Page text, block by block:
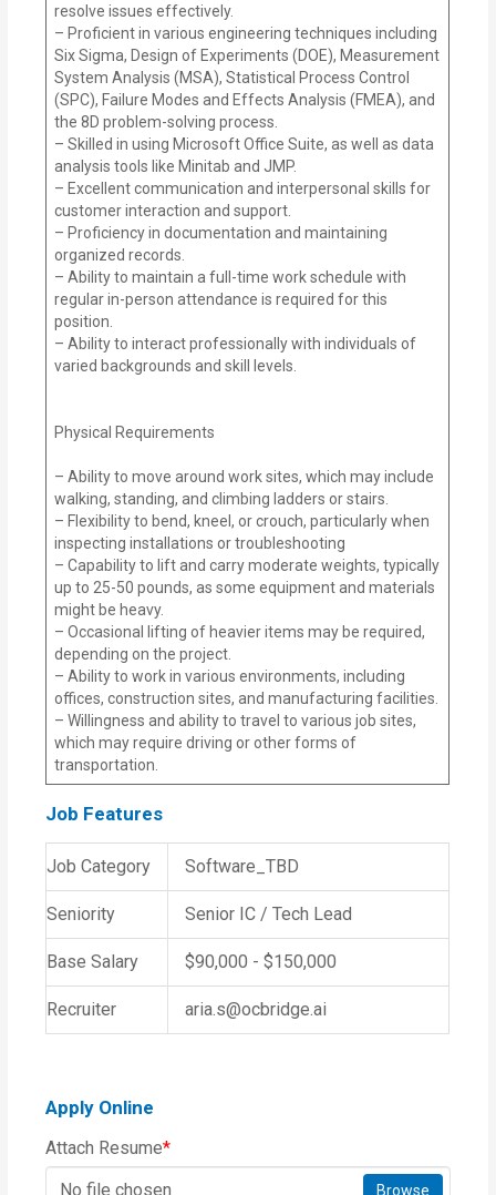
resolve issues effectively.
– Proficient in various engineering techniques including
Six Sigma, Design of Experiments (DOE), Measurement
System Analysis (MSA), Statistical Process Control
(SPC), Failure Modes and Effects Analysis (FMEA), and
the 8D problem-solving process.
– Skilled in using Microsoft Office Suite, as well as data
analysis tools like Minitab and JMP.
– Excellent communication and interpersonal skills for
customer interaction and support.
– Proficiency in documentation and maintaining
organized records.
– Ability to maintain a full-time work schedule with
regular in-person attendance is required for this
position.
– Ability to interact professionally with individuals of
varied backgrounds and skill levels.
Physical Requirements
– Ability to move around work sites, which may include
walking, standing, and climbing ladders or stairs.
– Flexibility to bend, kneel, or crouch, particularly when
inspecting installations or troubleshooting
– Capability to lift and carry moderate weights, typically
up to 25-50 pounds, as some equipment and materials
might be heavy.
– Occasional lifting of heavier items may be required,
depending on the project.
– Ability to work in various environments, including
offices, construction sites, and manufacturing facilities.
– Willingness and ability to travel to various job sites,
which may require driving or other forms of
transportation.
Job Features
Job Category Software_TBD
Seniority Senior IC / Tech Lead
Base Salary $90,000 - $150,000
Recruiter aria.s@ocbridge.ai
Apply Online
Attach Resume*
No file chosen
Browse